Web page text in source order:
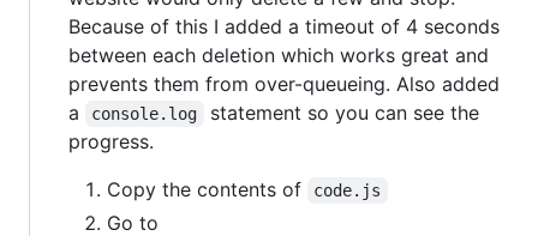
Because of this I added a timeout of 4 seconds
between each deletion which works great and
prevents them from over-queueing. Also added
a
console.log
statement so you can see the
progress.
Copy the contents of
code.js
Go to